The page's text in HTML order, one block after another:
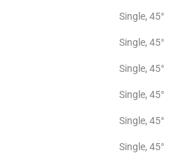
Single, 45°
Single, 45°
Single, 45°
Single, 45°
Single, 45°
Single, 45°